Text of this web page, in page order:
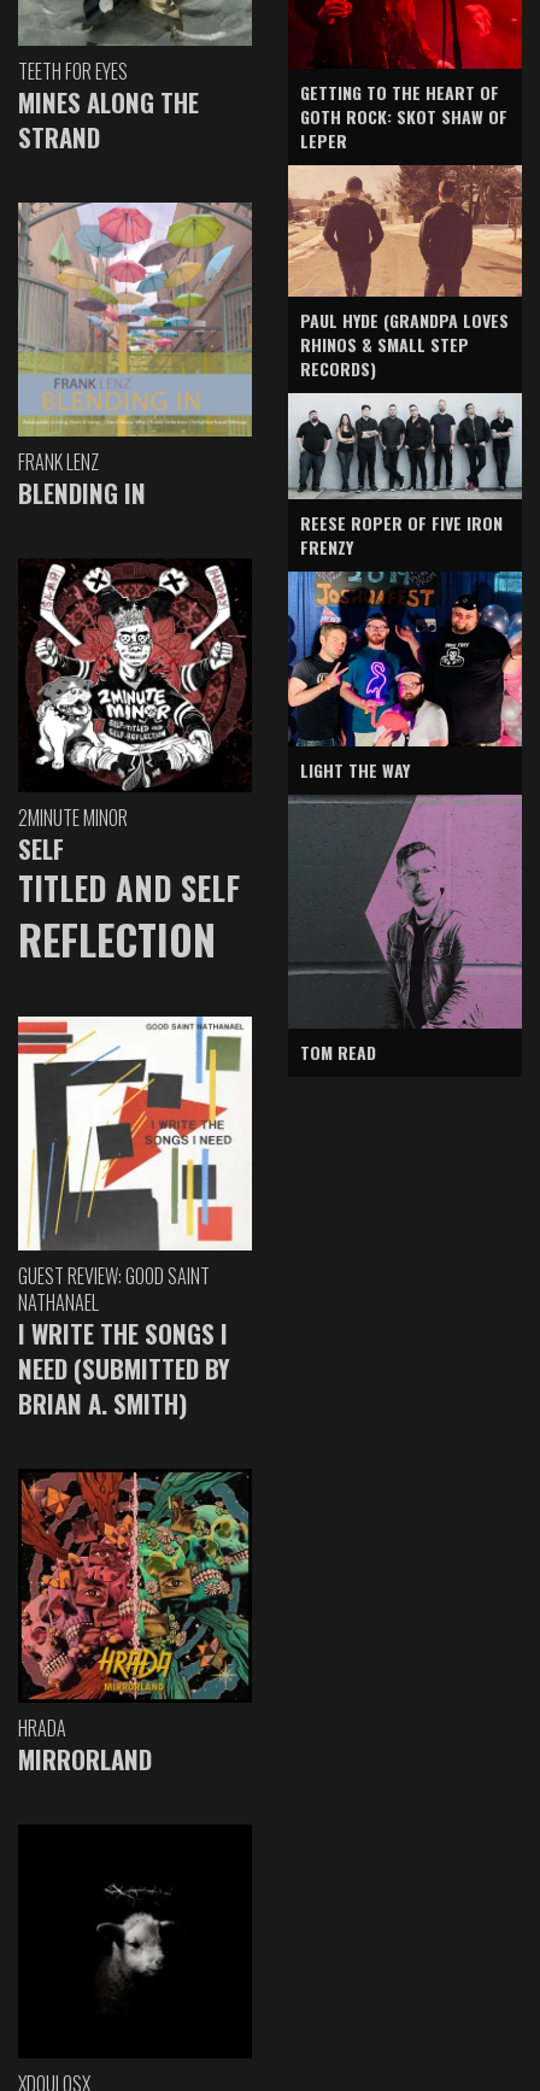
TEETH FOR EYES
MINES ALONG THE
STRAND
FRANK LENZ
BLENDING IN
2MINUTE MINOR
SELF
TITLED AND SELF
REFLECTION
GUEST REVIEW: GOOD SAINT
NATHANAEL
I WRITE THE SONGS I
NEED (SUBMITTED BY
BRIAN A. SMITH)
HRADA
MIRRORLAND
XDOULOSX
GETTING TO THE HEART OF
GOTH ROCK: SKOT SHAW OF
LEPER
PAUL HYDE (GRANDPA LOVES
RHINOS & SMALL STEP
RECORDS)
REESE ROPER OF FIVE IRON
FRENZY
LIGHT THE WAY
TOM READ